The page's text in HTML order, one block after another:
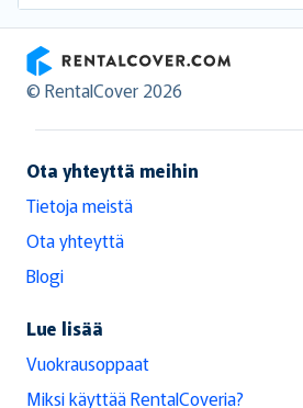
RentalCover
© RentalCover 2026
Ota yhteyttä meihin
Tietoja meistä
Ota yhteyttä
Blogi
Lue lisää
Vuokrausoppaat
Miksi käyttää RentalCoveria?